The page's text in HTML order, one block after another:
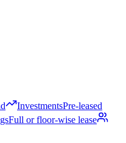
InvestmentsPre-leased
Full or floor-wise lease